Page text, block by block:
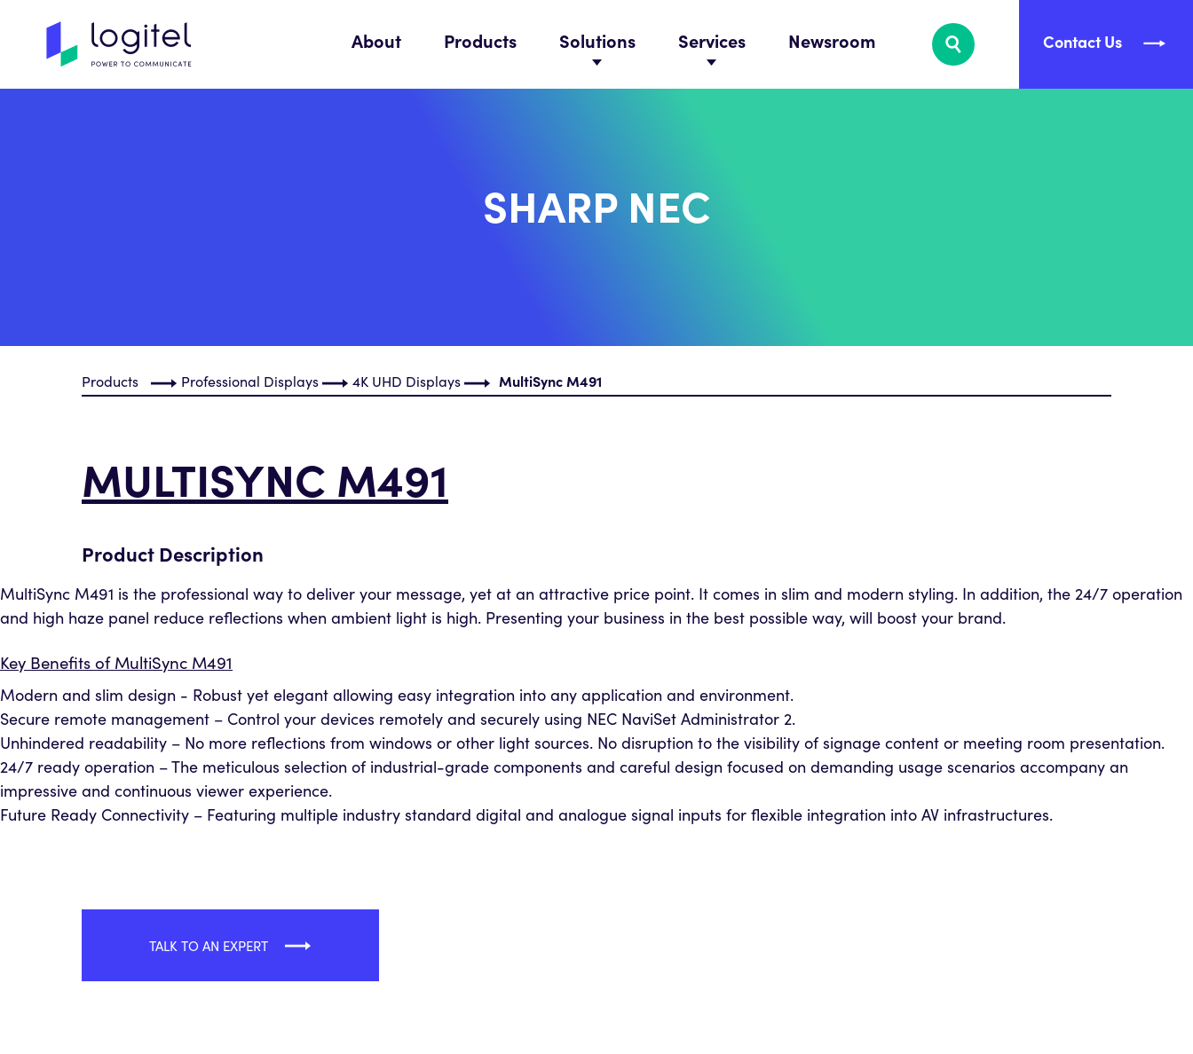
About Products Solutions Services Newsroom Contact Us
SHARP NEC
Products Professional Displays 4K UHD Displays MultiSync M491
MULTISYNC M491
Product Description
MultiSync M491 is the professional way to deliver your message, yet at an attractive price point. It comes in slim and modern styling. In addition, the 24/7 operation
and high haze panel reduce reflections when ambient light is high. Presenting your business in the best possible way, will boost your brand.
Key Benefits of MultiSync M491
Modern and slim design - Robust yet elegant allowing easy integration into any application and environment.
Secure remote management – Control your devices remotely and securely using NEC NaviSet Administrator 2.
Unhindered readability – No more reflections from windows or other light sources. No disruption to the visibility of signage content or meeting room presentation.
24/7 ready operation – The meticulous selection of industrial-grade components and careful design focused on demanding usage scenarios accompany an
impressive and continuous viewer experience.
Future Ready Connectivity – Featuring multiple industry standard digital and analogue signal inputs for flexible integration into AV infrastructures.
TALK TO AN EXPERT